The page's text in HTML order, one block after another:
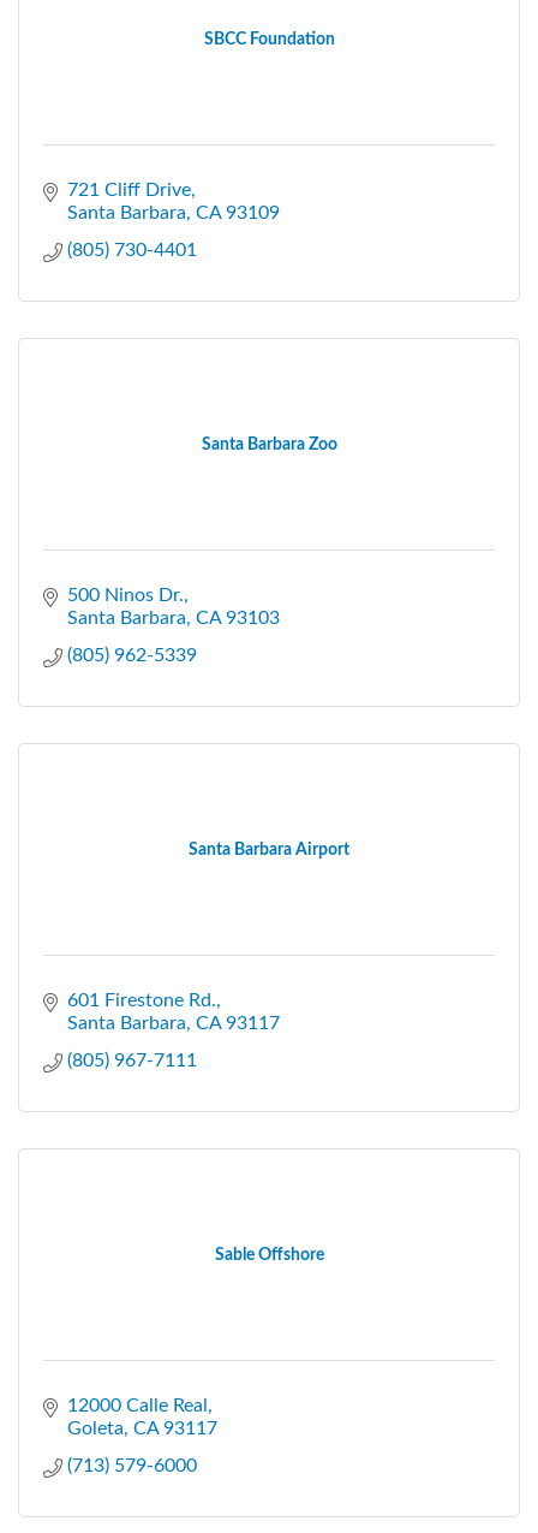
SBCC Foundation
721 Cliff Drive
Santa Barbara CA 93109
(805) 730-4401
Santa Barbara Zoo
500 Ninos Dr.
Santa Barbara CA 93103
(805) 962-5339
Santa Barbara Airport
601 Firestone Rd.
Santa Barbara CA 93117
(805) 967-7111
Sable Offshore
12000 Calle Real
Goleta CA 93117
(713) 579-6000